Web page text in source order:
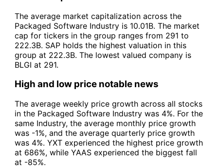
The average market capitalization across the
Packaged Software Industry is 10.01B. The market
cap for tickers in the group ranges from 291 to
222.3B. SAP holds the highest valuation in this
group at 222.3B. The lowest valued company is
BLGI at 291.
High and low price notable news
The average weekly price growth across all stocks
in the Packaged Software Industry was 4%. For the
same Industry, the average monthly price growth
was -1%, and the average quarterly price growth
was 4%. YXT experienced the highest price growth
at 686%, while YAAS experienced the biggest fall
at -85%.